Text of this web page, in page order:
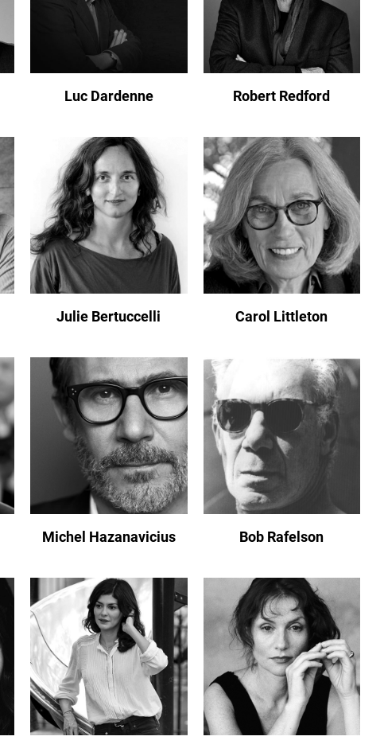
Luc Dardenne Robert Redford
Julie Bertuccelli Carol Littleton
Michel Hazanavicius Bob Rafelson